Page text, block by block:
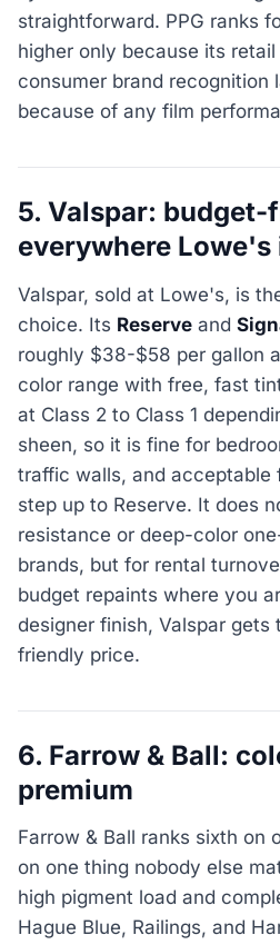
straightforward. PPG ranks
higher only because its
consumer brand recognition
because of any film
5. Valspar: budget-
everywhere Lowe's
Valspar, sold at Lowe's, is
choice. Its Reserve and
roughly $38-$58 per gallon
color range with free, fast
at Class 2 to Class 1
sheen, so it is fine for
traffic walls, and acceptable
step up to Reserve. It does
resistance or deep-color
brands, but for rental
budget repaints where you
designer finish, Valspar gets
friendly price.
6. Farrow & Ball:
premium
Farrow & Ball ranks sixth on
on one thing nobody else
high pigment load and
Hague Blue, Railings, and